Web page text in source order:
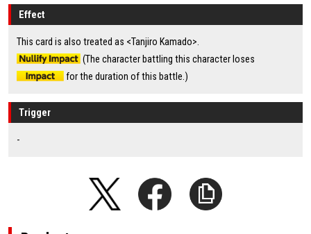
Effect
This card is also treated as <Tanjiro Kamado>.
(The character battling this character loses
for the duration of this battle.)
Trigger
-